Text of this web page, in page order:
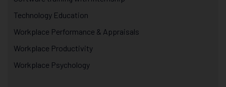
Technology Education
Workplace Performance & Appraisals
Workplace Productivity
Workplace Psychology